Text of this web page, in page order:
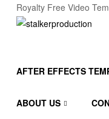
Royalty Free Video
After
AFTER EFFECTS
ABOUT US